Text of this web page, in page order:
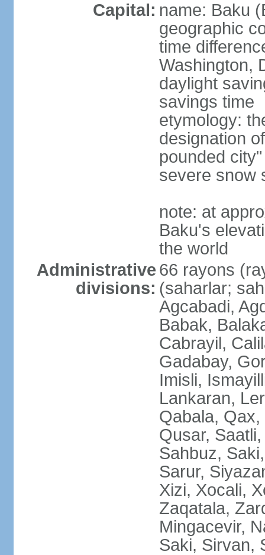
Capital: name: Baku
geographic
time
Washington,
daylight
savings time
etymology:
designation
pounded
severe snow
note: at
Baku's
the world
Administrative
divisions:
66 rayons
(saharlar;
Agcabadi,
Babak,
Cabrayil,
Gadabay,
Imisli,
Lankaran,
Qabala,
Qusar,
Sahbuz,
Sarur,
Xizi, Xocali,
Zaqatala,
Mingacevir,
Saki, Sirvan,